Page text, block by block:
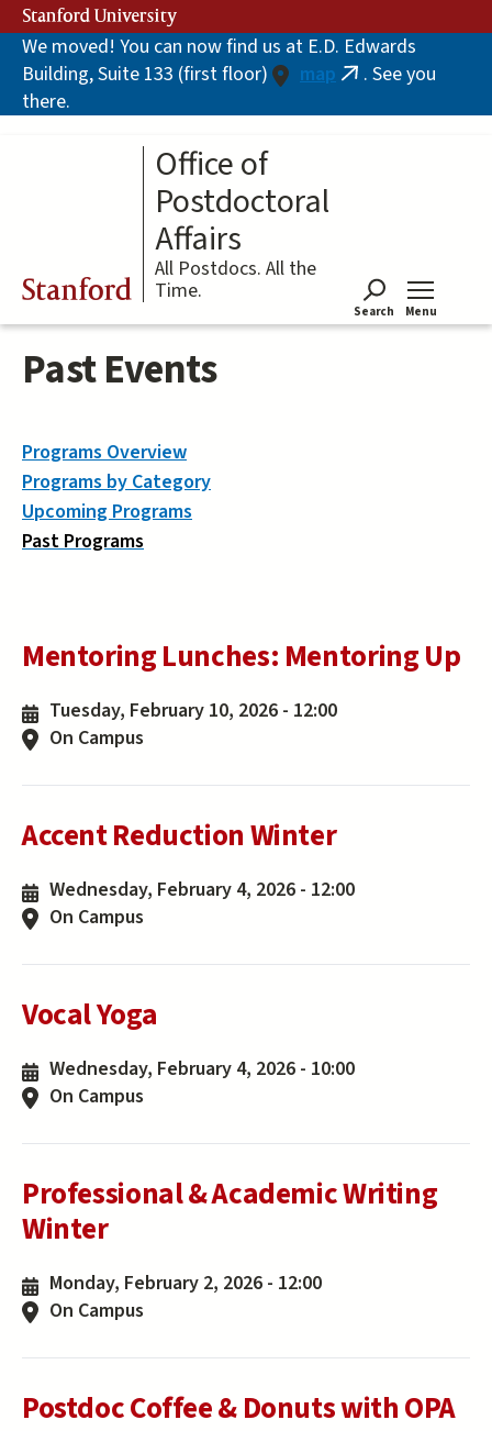
Skip
to
main
content
Stanford University
We moved! You can now find us at E.D. Edwards
Building, Suite 133 (first floor)
map (link. See you
there.
Stanford
Office of
Postdoctoral
Affairs
All Postdocs. All the
Time.
Search Menu
Past Events
Mentoring Lunches: Mentoring Up
Tuesday, February 10, 2026 - 12:00
On Campus
Accent Reduction Winter
Wednesday, February 4, 2026 - 12:00
On Campus
Vocal Yoga
Wednesday, February 4, 2026 - 10:00
On Campus
Professional & Academic Writing
Winter
Monday, February 2, 2026 - 12:00
On Campus
Postdoc Coffee & Donuts with OPA
Programs Overview
Programs by Category
Upcoming Programs
Past Programs